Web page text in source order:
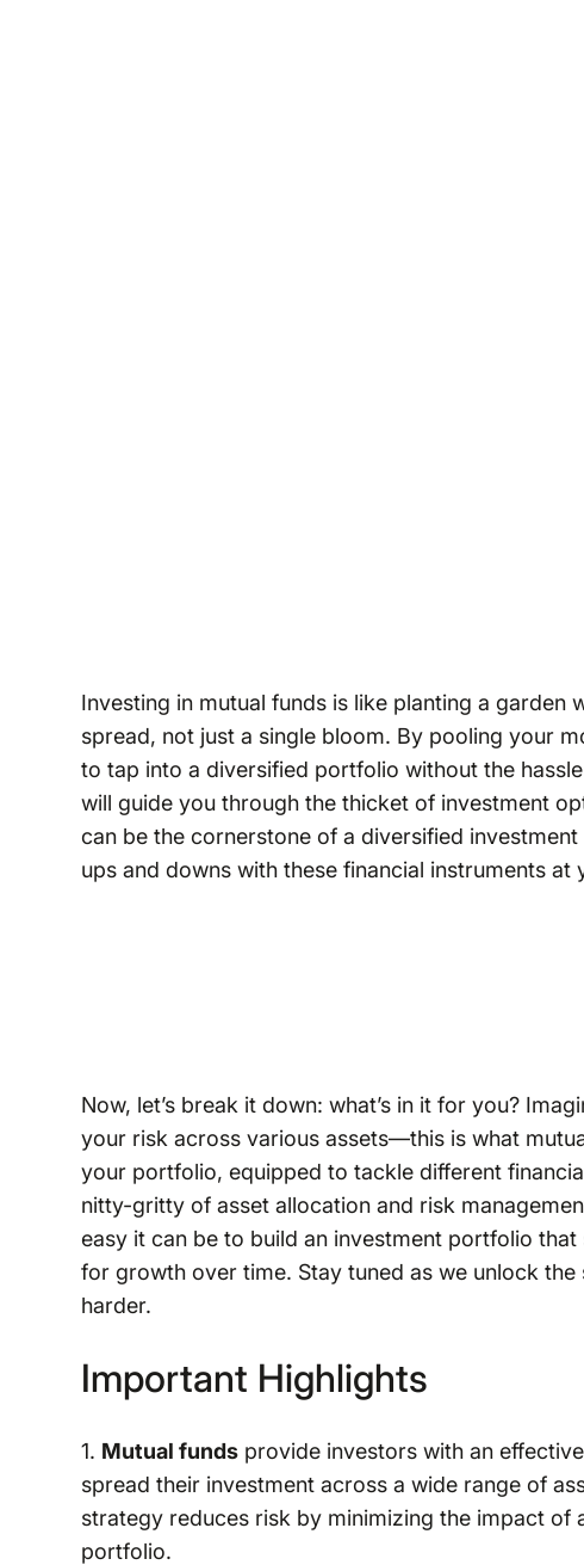
Investing in mutual funds is like planting a garden
spread, not just a single bloom. By pooling your
to tap into a diversified portfolio without the
will guide you through the thicket of investment
can be the cornerstone of a diversified
ups and downs with these financial instruments at
Now, let’s break it down: what’s in it for you?
your risk across various assets—this is what
your portfolio, equipped to tackle different
nitty-gritty of asset allocation and risk
easy it can be to build an investment portfolio
for growth over time. Stay tuned as we unlock
harder.
Important Highlights
1. Mutual fundsprovide investors with an
spread their investment across a wide range of
strategy reduces risk by minimizing the impact of
portfolio.